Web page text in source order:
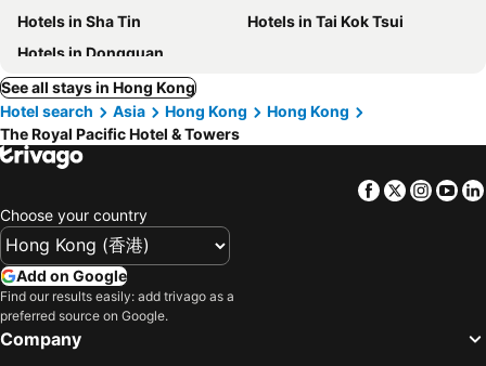
Hotels in Sha Tin
Hotels in Tai Kok Tsui
Hotels in Dongguan
See all stays in Hong Kong
Hotel search
Asia Hong Kong
Hong Kong
The Royal Pacific Hotel & Towers
Facebook
Twitter
Choose your country
Add on Google
Find our results easily: add trivago as a
preferred source on Google.
Company